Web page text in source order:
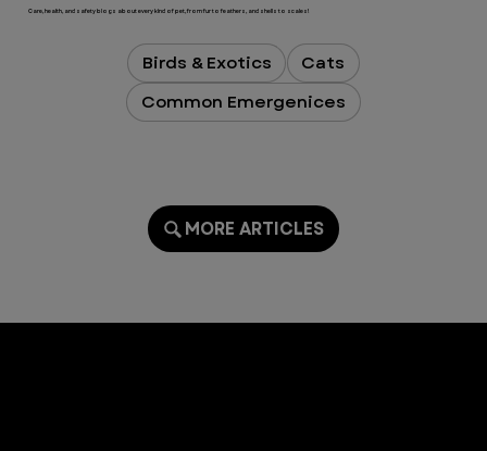
Care, health, and safety blogs about every kind of pet, from fur to feathers, and shells to scales!
Birds & Exotics
Cats
Common Emergenices
MORE ARTICLES